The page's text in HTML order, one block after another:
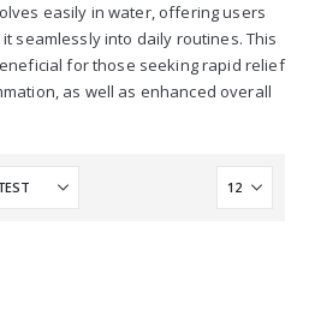
easily in water, offering users
seamlessly into daily routines. This
for those seeking rapid relief
as well as enhanced overall